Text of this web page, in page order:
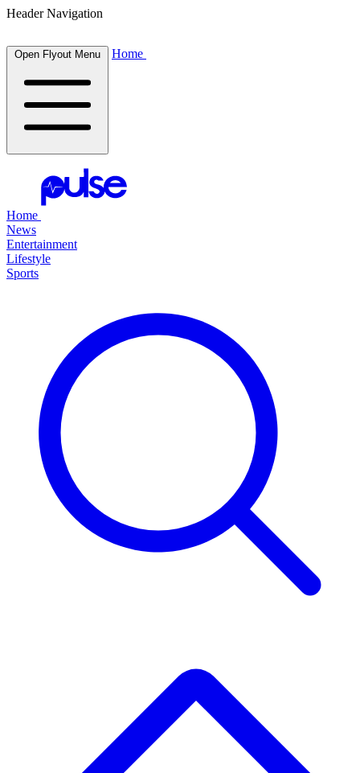
Header Navigation
Open Flyout Menu Home
Home
News
Entertainment
Lifestyle
Sports